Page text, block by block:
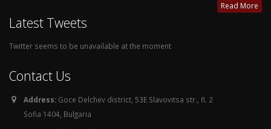
Read More
Latest Tweets
Twitter seems to be unavailable at the moment
Contact Us
Address: Goce Delchev district, 53E Slavovitsa str., fl. 2
Sofia 1404, Bulgaria